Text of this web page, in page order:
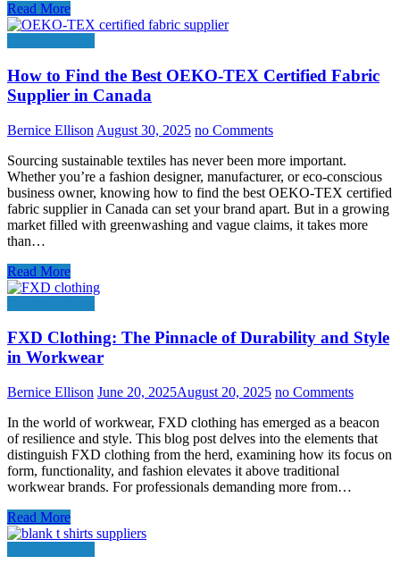
Read More
How to Find the Best OEKO-TEX Certified Fabric
Supplier in Canada
Bernice Ellison August 30, 2025 no Comments
Sourcing sustainable textiles has never been more important.
Whether you’re a fashion designer, manufacturer, or eco-conscious
business owner, knowing how to find the best OEKO-TEX certified
fabric supplier in Canada can set your brand apart. But in a growing
market filled with greenwashing and vague claims, it takes more
than…
Read More
FXD Clothing: The Pinnacle of Durability and Style
in Workwear
Bernice Ellison June 20, 2025August 20, 2025 no Comments
In the world of workwear, FXD clothing has emerged as a beacon
of resilience and style. This blog post delves into the elements that
distinguish FXD clothing from the herd, examining how its focus on
form, functionality, and fashion elevates it above traditional
workwear brands. For professionals demanding more from…
Read More